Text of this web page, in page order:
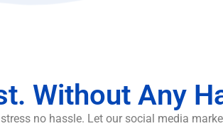
Without Any
no hassle. Let our social media